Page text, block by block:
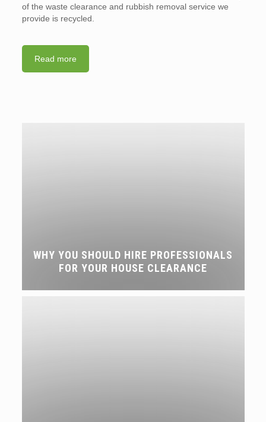
of the waste clearance and rubbish removal service we
provide is recycled.
Read more
WHY YOU SHOULD HIRE PROFESSIONALS
FOR YOUR HOUSE CLEARANCE